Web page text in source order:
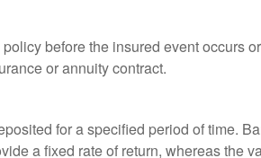
before the insured event occurs
or annuity contract.
for a specified period of time.
a fixed rate of return, whereas the